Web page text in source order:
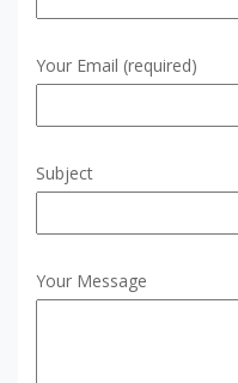
Your Email (required)
Subject
Your Message